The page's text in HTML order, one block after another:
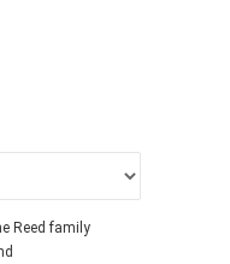
Reed family